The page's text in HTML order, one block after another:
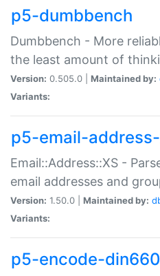
p5-dumbbench
Dumbbench - More
the least amount of
Version: 0.505.0 | Maintained by:
Variants:
p5-email-
Email::Address::XS -
email addresses and
Version: 1.50.0 | Maintained by:
Variants:
p5-encode-